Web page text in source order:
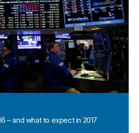
– and what to expect in 2017